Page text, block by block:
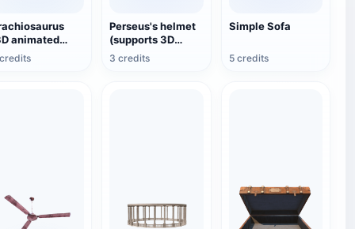
animated
Perseus's helmet
(supports 3D
printing and
3 credits
Simple Sofa
5 credits